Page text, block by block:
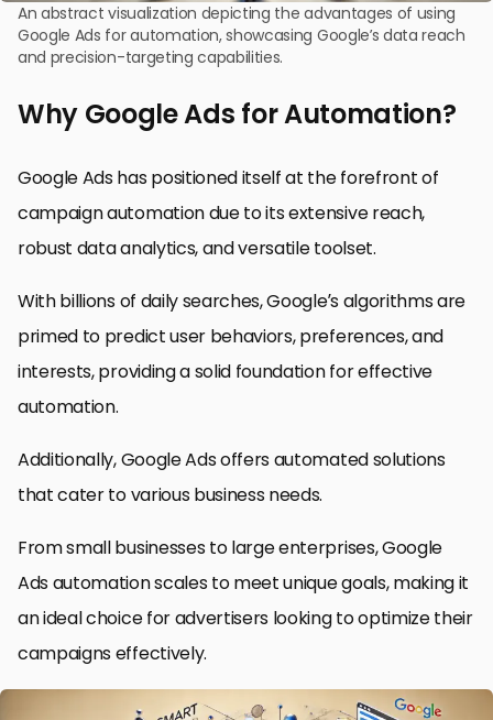
An abstract visualization depicting the advantages of using
Google Ads for automation, showcasing Google’s data reach
and precision-targeting capabilities.
Why Google Ads for Automation?
Google Ads has positioned itself at the forefront of
campaign automation due to its extensive reach,
robust data analytics, and versatile toolset.
With billions of daily searches, Google’s algorithms are
primed to predict user behaviors, preferences, and
interests, providing a solid foundation for effective
automation.
Additionally, Google Ads offers automated solutions
that cater to various business needs.
From small businesses to large enterprises, Google
Ads automation scales to meet unique goals, making it
an ideal choice for advertisers looking to optimize their
campaigns effectively.